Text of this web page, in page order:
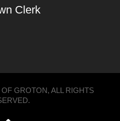
Clerk
GROTON, ALL RIGHTS